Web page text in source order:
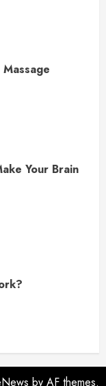
Your Brain
by AF themes.